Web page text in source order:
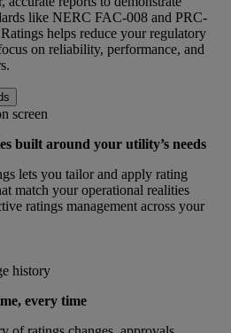
like NERC FAC-008 and PRC-
helps reduce your regulatory
on reliability, performance, and
built around your utility’s needs
lets you tailor and apply rating
match your operational realities
ratings management across your
every time